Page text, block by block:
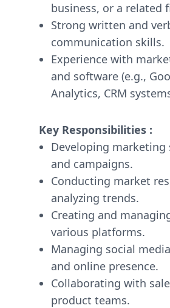
business, or a related
Strong written and
communication skills.
Experience with
and software (e.g.,
Analytics, CRM
Key Responsibilities :
Developing marketing
and campaigns.
Conducting market
analyzing trends.
Creating and
various platforms.
Managing social
and online presence.
Collaborating with
product teams.